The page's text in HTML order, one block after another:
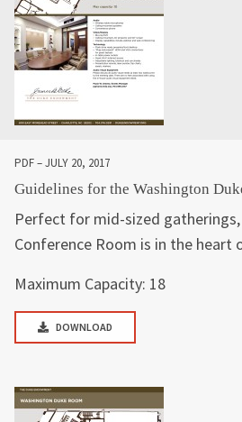
PDF – JULY 20, 2017
Guidelines for the Washington
Perfect for mid-sized
Conference Room is in the heart
Maximum Capacity: 18
DOWNLOAD